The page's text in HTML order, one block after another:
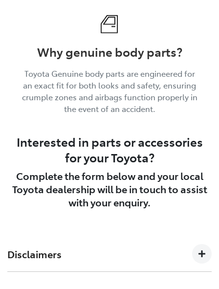
Why genuine body parts?
Toyota Genuine body parts are engineered for
an exact fit for both looks and safety, ensuring
crumple zones and airbags function properly in
the event of an accident.
Interested in parts or accessories
for your Toyota?
Complete the form below and your local
Toyota dealership will be in touch to assist
with your enquiry.
Disclaimers